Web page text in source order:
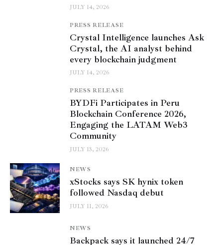
JULY 14, 2026
PRESS RELEASE
Crystal Intelligence launches Ask
Crystal, the AI analyst behind
every blockchain judgment
JULY 14, 2026
PRESS RELEASE
BYDFi Participates in Peru
Blockchain Conference 2026,
Engaging the LATAM Web3
Community
JULY 13, 2026
NEWS
xStocks says SK hynix token
followed Nasdaq debut
JULY 11, 2026
NEWS
Backpack says it launched 24/7